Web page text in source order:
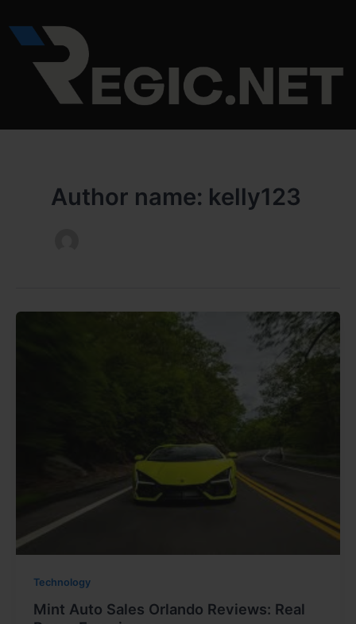
to
content
Author name: kelly123
Technology
Mint Auto Sales Orlando Reviews: Real